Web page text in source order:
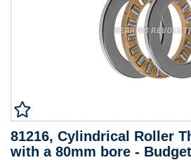
81216, Cylindrical Roller
with a 80mm bore -